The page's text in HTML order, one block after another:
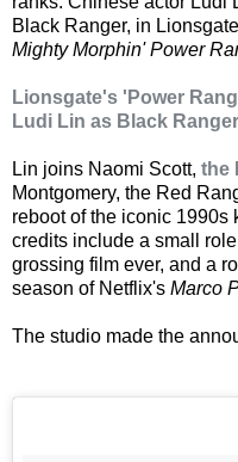
Black Ranger, in
Mighty Morphin' Power
Lionsgate's 'Power
Ludi Lin as Black Ranger
Lin joins Naomi Scott, the
Montgomery, the Red
reboot of the iconic
credits include a small
grossing film ever, and a
season of Netflix's Marco
The studio made the